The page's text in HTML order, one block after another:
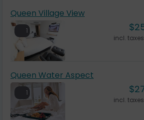
1
Queen Village View
$
incl.
1
Queen Water Aspect
$
incl.